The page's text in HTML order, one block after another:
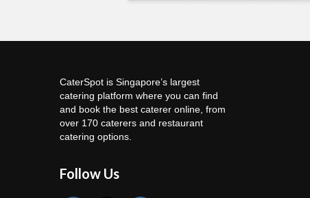
CaterSpot is Singapore’s largest
catering platform where you can find
and book the best caterer online, from
over 170 caterers and restaurant
catering options.
Follow Us